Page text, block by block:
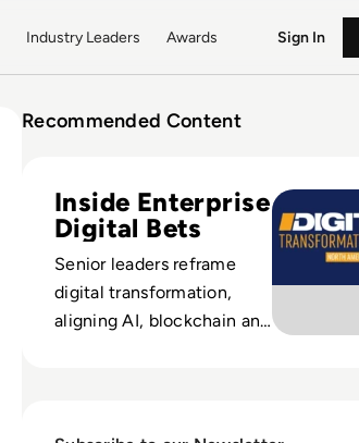
Industry Leaders Awards Sign In
Recommended Content
Inside Enterprise
Digital Bets
Senior leaders reframe
digital transformation,
aligning AI, blockchain and